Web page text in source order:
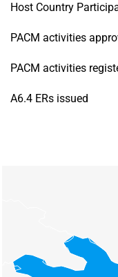
Host Country
PACM activities
PACM activities
A6.4 ERs issued